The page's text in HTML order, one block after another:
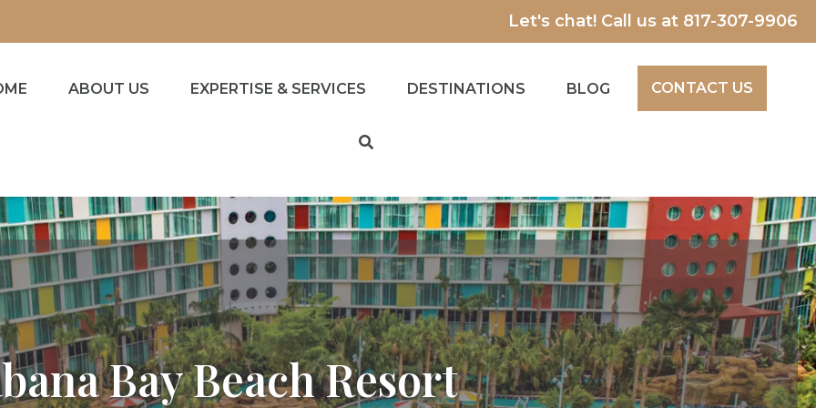
Let's chat! Call us at 817-307-9906
ABOUT US EXPERTISE & SERVICES DESTINATIONS BLOG CONTACT US
Bay Beach Resort